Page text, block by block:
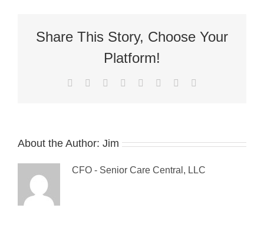
to
Avoid
Injury
the
Share This Story, Choose Your
Platform!
Facebook Reddit LinkedIn
TumblrPinterest
About the Author: Jim
CFO - Senior Care Central, LLC